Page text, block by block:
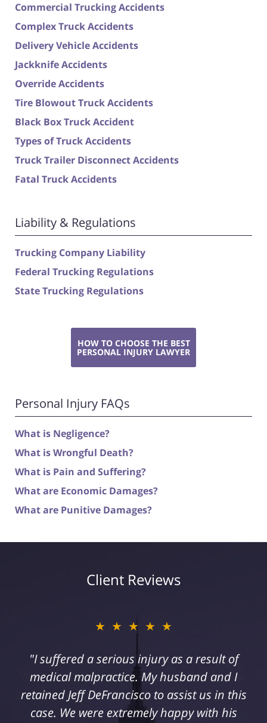
Commercial Trucking Accidents
Complex Truck Accidents
Delivery Vehicle Accidents
Jackknife Accidents
Override Accidents
Tire Blowout Truck Accidents
Black Box Truck Accident
Types of Truck Accidents
Truck Trailer Disconnect Accidents
Fatal Truck Accidents
Liability & Regulations
Trucking Company Liability
Federal Trucking Regulations
State Trucking Regulations
HOW TO CHOOSE THE BEST
PERSONAL INJURY LAWYER
Personal Injury FAQs
What is Negligence?
What is Wrongful Death?
What is Pain and Suffering?
What are Economic Damages?
What are Punitive Damages?
Client Reviews
★★★★★
"I suffered a serious injury as a result of
medical malpractice. My husband and I
retained Jeff DeFrancisco to assist us in this
case. We were extremely happy with his